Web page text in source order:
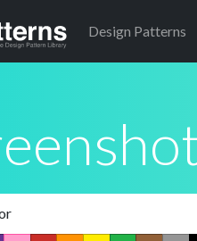
Design Patterns